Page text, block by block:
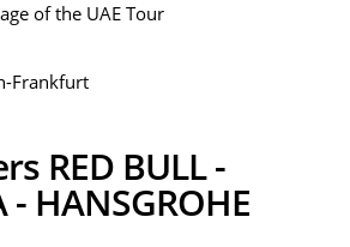
of the UAE Tour
Frankfurt
- HANSGROHE